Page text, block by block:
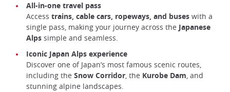
All-in-one travel pass
Access trains, cable cars, ropeways, and buses with a
single pass, making your journey across the Japanese
Alps simple and seamless.
Iconic Japan Alps experience
Discover one of Japan’s most famous scenic routes,
including the Snow Corridor, the Kurobe Dam, and
stunning alpine landscapes.